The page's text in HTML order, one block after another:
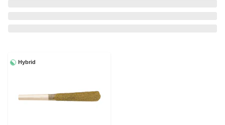
Hybrid